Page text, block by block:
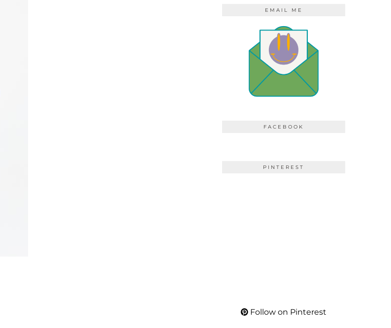
EMAIL ME
FACEBOOK
PINTEREST
Follow on Pinterest